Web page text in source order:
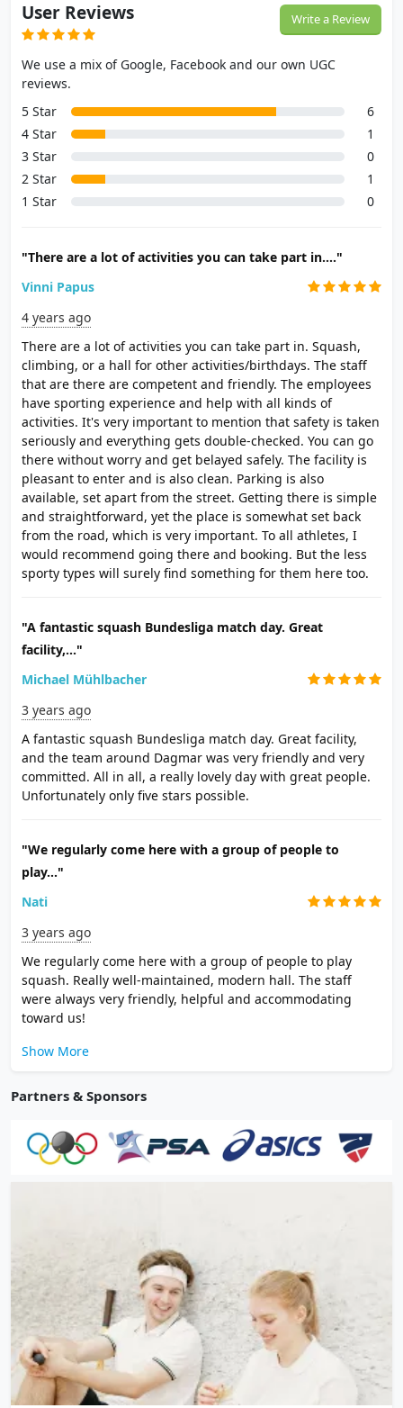
User Reviews Write a Review
We use a mix of Google, Facebook and our own UGC
reviews.
5 Star
6
4 Star
1
3 Star
0
2 Star
1
1 Star
0
"There are a lot of activities you can take part in...."
Vinni Papus
4 years ago
There are a lot of activities you can take part in. Squash,
climbing, or a hall for other activities/birthdays. The staff
that are there are competent and friendly. The employees
have sporting experience and help with all kinds of
activities. It's very important to mention that safety is taken
seriously and everything gets double-checked. You can go
there without worry and get belayed safely. The facility is
pleasant to enter and is also clean. Parking is also
available, set apart from the street. Getting there is simple
and straightforward, yet the place is somewhat set back
from the road, which is very important. To all athletes, I
would recommend going there and booking. But the less
sporty types will surely find something for them here too.
"A fantastic squash Bundesliga match day. Great
facility,..."
Michael Mühlbacher
3 years ago
A fantastic squash Bundesliga match day. Great facility,
and the team around Dagmar was very friendly and very
committed. All in all, a really lovely day with great people.
Unfortunately only five stars possible.
"We regularly come here with a group of people to
play..."
Nati
3 years ago
We regularly come here with a group of people to play
squash. Really well-maintained, modern hall. The staff
were always very friendly, helpful and accommodating
toward us!
Show More
Partners & Sponsors